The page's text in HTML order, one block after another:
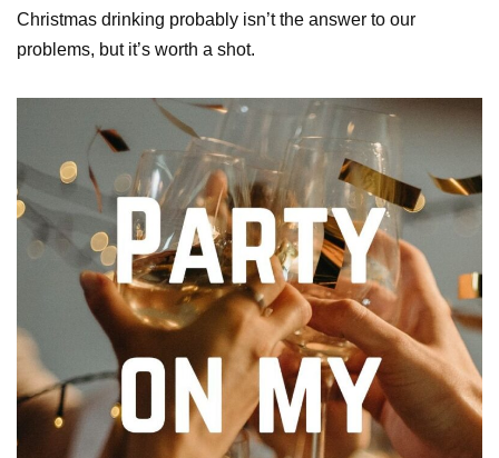
Christmas drinking probably isn’t the answer to our
problems, but it’s worth a shot.